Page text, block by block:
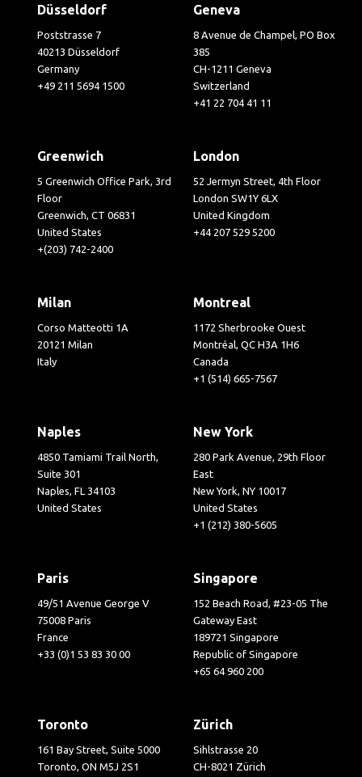
Düsseldorf
Poststrasse 7
40213 Düsseldorf
Germany
+49 211 5694 1500
Geneva
8 Avenue de Champel, PO Box
385
CH-1211 Geneva
Switzerland
+41 22 704 41 11
Greenwich
5 Greenwich Office Park, 3rd
Floor
Greenwich, CT 06831
United States
+(203) 742-2400
London
52 Jermyn Street, 4th Floor
London SW1Y 6LX
United Kingdom
+44 207 529 5200
Milan
Corso Matteotti 1A
20121 Milan
Italy
Montreal
1172 Sherbrooke Ouest
Montréal, QC H3A 1H6
Canada
+1 (514) 665-7567
Naples
4850 Tamiami Trail North,
Suite 301
Naples, FL 34103
United States
New York
280 Park Avenue, 29th Floor
East
New York, NY 10017
United States
+1 (212) 380-5605
Paris
49/51 Avenue George V
75008 Paris
France
+33 (0)1 53 83 30 00
Singapore
152 Beach Road, #23-05 The
Gateway East
189721 Singapore
Republic of Singapore
+65 64 960 200
Toronto
161 Bay Street, Suite 5000
Toronto, ON M5J 2S1
Zürich
Sihlstrasse 20
CH-8021 Zürich